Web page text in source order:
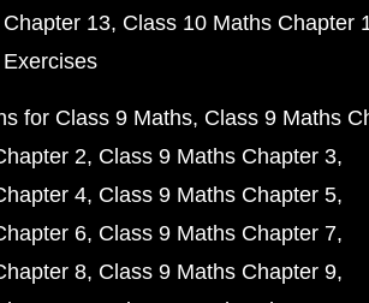
13 Class 10 Maths Chapter
for Class 9 Maths Class 9 Maths
2 Class 9 Maths Chapter 3
4 Class 9 Maths Chapter 5
6 Class 9 Maths Chapter 7
8 Class 9 Maths Chapter 9